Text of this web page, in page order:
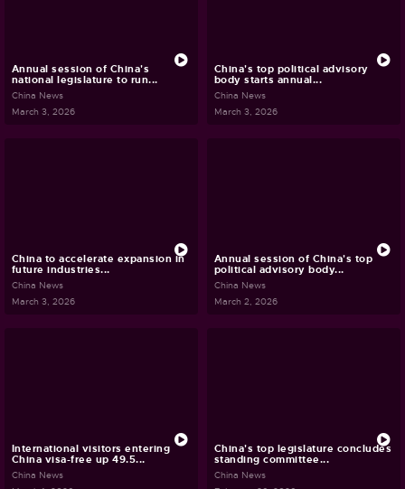
Annual session of China's
national legislature to run...
China News
March 3, 2026
China's top political advisory
body starts annual...
China News
March 3, 2026
China to accelerate expansion in
future industries...
China News
March 3, 2026
Annual session of China's top
political advisory body...
China News
March 2, 2026
International visitors entering
China visa-free up 49.5...
China News
China's top legislature concludes
standing committee...
China News